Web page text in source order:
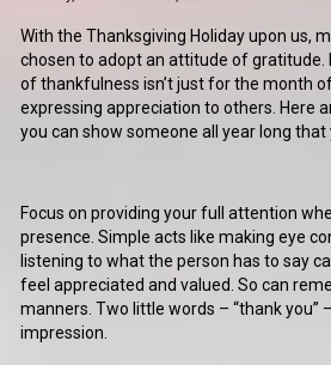
With the Thanksgiving Holiday upon us,
chosen to adopt an attitude of gratitude.
of thankfulness isn’t just for the month
expressing appreciation to others. Here
you can show someone all year long
Focus on providing your full attention
presence. Simple acts like making eye
listening to what the person has to say
feel appreciated and valued. So can
manners. Two little words – “thank you”
impression.